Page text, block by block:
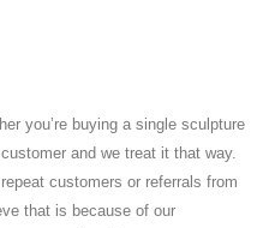
you’re buying a single sculpture
and we treat it that way.
customers or referrals from
that is because of our